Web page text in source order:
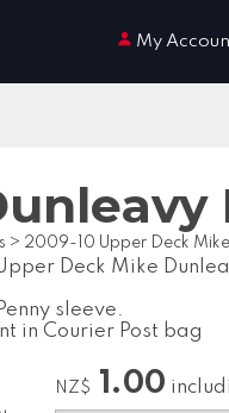
My
> 2009-10 Upper Deck
Deck Mike
sleeve.
in Courier Post bag
NZ$ 1.00